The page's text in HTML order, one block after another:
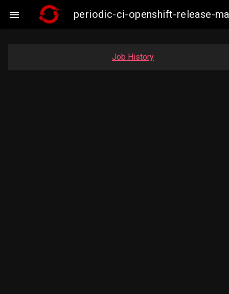
 periodic-ci-openshift-release-
Job History